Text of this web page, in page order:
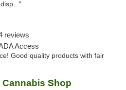
reviews
Access
Good quality products with fair
Shop